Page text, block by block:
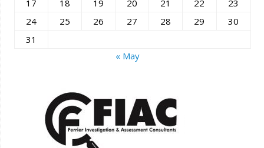
17 18 19 20 21 22
23
24
25 26 27 28 29
30
31
« May